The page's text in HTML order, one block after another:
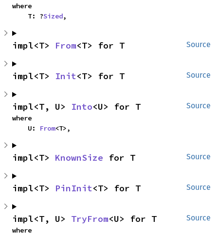
where
    T: ?
Sized,
Source
impl<T> From<T> for T
Source
impl<T> Init<T> for T
Source
impl<T, U> Into<U> for T
where
    U:
From<T>,
Source
impl<T> KnownSize for T
Source
impl<T> PinInit<T> for T
Source
impl<T, U> TryFrom<U> for T
where